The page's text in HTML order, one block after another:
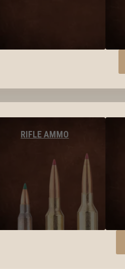
RIFLE AMMO